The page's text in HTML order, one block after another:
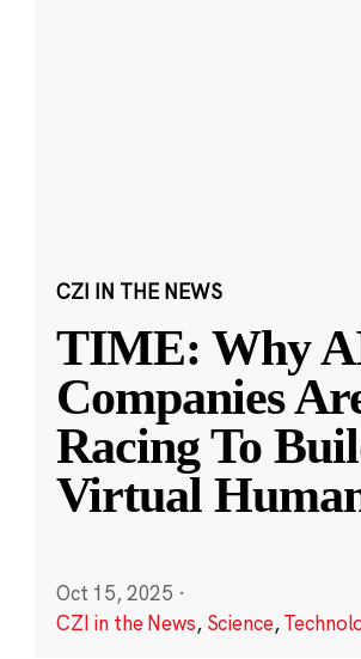
CZI IN THE NEWS
TIME: Why
Companies
Racing To
Virtual
Oct 15, 2025 ·
CZI in the News, Science,